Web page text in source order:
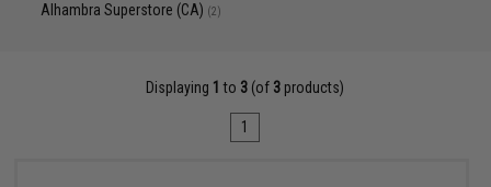
Alhambra Superstore (CA) (2)
Displaying 1 to 3 (of 3 products)
1